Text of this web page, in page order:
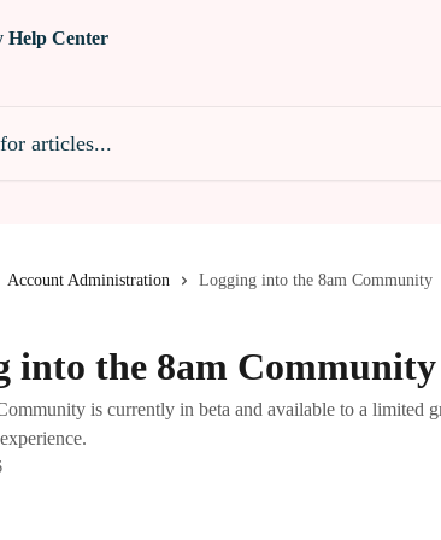
Account Administration Logging into the 8am Community
into the 8am Community
is currently in beta and available to a limited